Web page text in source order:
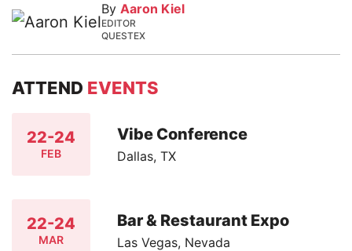
By Aaron Kiel
EDITOR
QUESTEX
ATTEND EVENTS
22-24
FEB
Vibe Conference
Dallas, TX
22-24
MAR
Bar & Restaurant Expo
Las Vegas, Nevada